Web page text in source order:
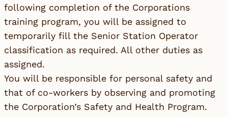
following completion of the Corporations
training program, you will be assigned to
temporarily fill the Senior Station Operator
classification as required. All other duties as
assigned.
You will be responsible for personal safety and
that of co-workers by observing and promoting
the Corporation’s Safety and Health Program.